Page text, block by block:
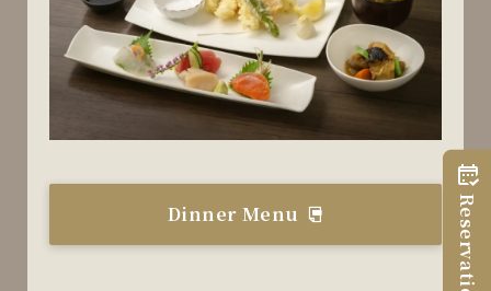
Dinner Menu Reservation